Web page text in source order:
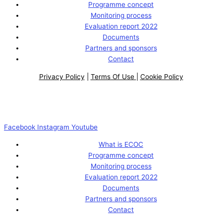
Programme concept
Monitoring process
Evaluation report 2022
Documents
Partners and sponsors
Contact
Privacy Policy Terms Of Use Cookie Policy
Facebook Instagram Youtube
What is ECOC
Programme concept
Monitoring process
Evaluation report 2022
Documents
Partners and sponsors
Contact